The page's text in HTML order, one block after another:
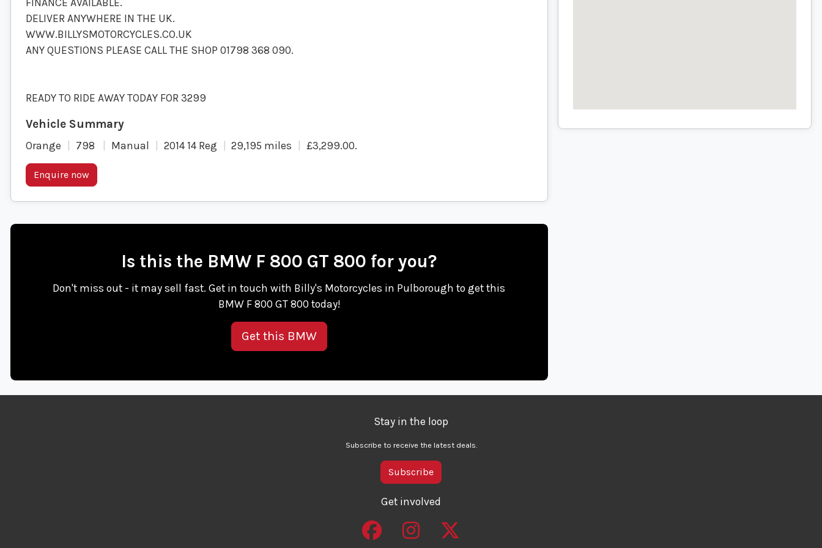
FINANCE AVAILABLE.
DELIVER ANYWHERE IN THE UK.
WWW.BILLYSMOTORCYCLES.CO.UK
ANY QUESTIONS PLEASE CALL THE SHOP 01798 368 090.
READY TO RIDE AWAY TODAY FOR 3299
Orange 798 Manual 2014 14 Reg 29,195 miles £3,299.00.
Enquire now
Is this the BMW F 800 GT 800 for you?
Don't miss out - it may sell fast. Get in touch with Billy's Motorcycles in Pulborough to get this
BMW F 800 GT 800 today!
Get this BMW
Stay in the loop
Subscribe to receive the latest deals.
Subscribe
Get involved